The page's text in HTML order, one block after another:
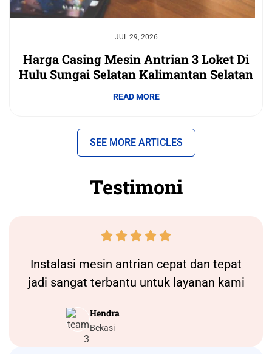
JUL 29, 2026
Harga Casing Mesin Antrian 3 Loket Di
Hulu Sungai Selatan Kalimantan Selatan
READ MORE
SEE MORE ARTICLES
Testimoni
    
Instalasi mesin antrian cepat dan tepat
jadi sangat terbantu untuk layanan kami
Hendra
Bekasi